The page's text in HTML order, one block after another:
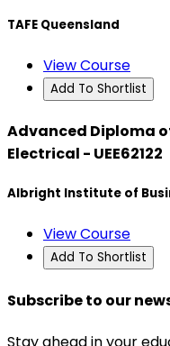
TAFE Queensland
View Course
Add To Shortlist
Advanced Diploma
Electrical - UEE62122
Albright Institute of
View Course
Add To Shortlist
Subscribe to our
Stay ahead in your